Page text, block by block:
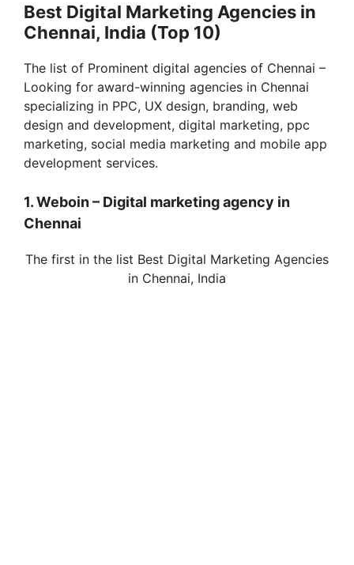
Best Digital Marketing Agencies in
Chennai, India (Top 10)
The list of Prominent digital agencies of Chennai –
Looking for award-winning agencies in Chennai
specializing in PPC, UX design, branding, web
design and development, digital marketing, ppc
marketing, social media marketing and mobile app
development services.
1. Weboin – Digital marketing agency in
Chennai
The first in the list Best Digital Marketing Agencies
in Chennai, India